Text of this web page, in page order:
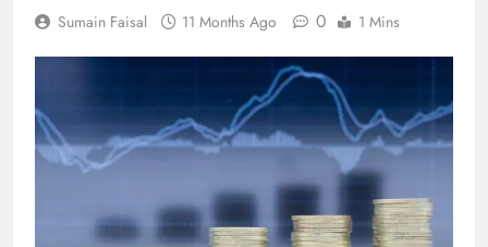
Sumain Faisal 11 Months Ago 0 1 Mins